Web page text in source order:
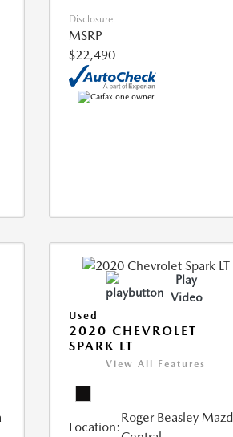
Disclosure
MSRP
$22,490
Play
Video
Used
2020 CHEVROLET
SPARK LT
View All Features
Location:
Roger Beasley